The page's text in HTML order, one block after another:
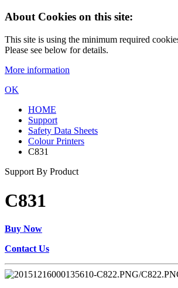
About Cookies on this site:
This site is using the minimum required
Please see below for details.
More information
OK
HOME
Support
Safety Data Sheets
Colour Printers
C831
Support By Product
C831
Buy Now
Contact Us